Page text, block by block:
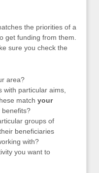
the priorities of a
get funding from them.
sure you check the
area?
with particular aims,
match your
benefits?
groups of
beneficiaries
with?
you want to